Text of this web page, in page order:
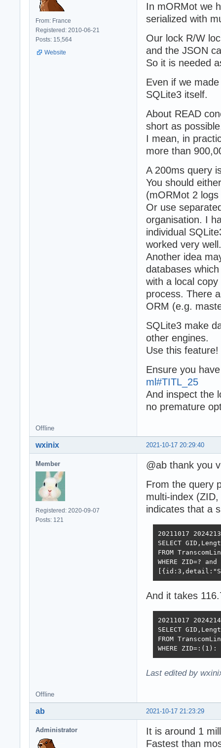
From: France
Registered: 2010-06-21
Posts: 15,564
Website
In mORMot we
serialized with
Our lock R/W
and the JSON
So it is needed
Even if we
SQLite3 itself.
About READ
short as
I mean, in
more than
A 200ms query
You should
(mORMot 2
Or use
organisation. I
individual
worked very
Another idea
databases
with a local
process. There
ORM (e.g.
SQLite3 make
other engines.
Use this feature!
Ensure you
ml#TITL_25
And inspect the
no premature
Offline
2021-10-17 20:29:40
wxinix
Member
Registered: 2020-09-07
Posts: 121
@ab thank you
From the query
multi-index
indicates that a
20211017
SELECT
FROM
WHERE ZID=?
And it takes
20211017
SELECT
FROM
WHERE
Last edited by
Offline
2021-10-17 21:23:29
ab
Administrator
It is around 1
Fastest than